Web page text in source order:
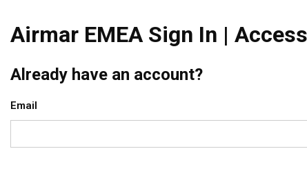
Airmar EMEA Sign In |
Already have an account?
Email